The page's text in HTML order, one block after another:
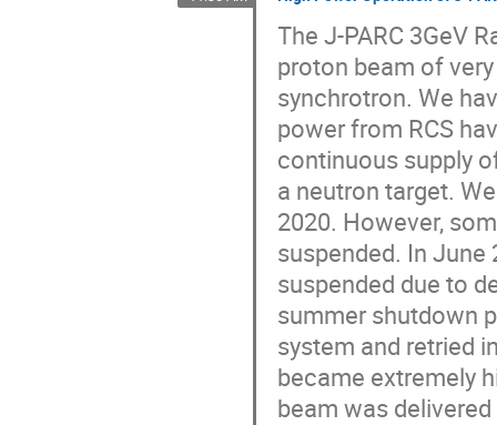
The J-PARC 3GeV
proton beam of
synchrotron. We
power from RCS
continuous supply
a neutron target.
2020. However,
suspended. In
suspended due to
summer shutdown
system and retried
became extremely
beam was